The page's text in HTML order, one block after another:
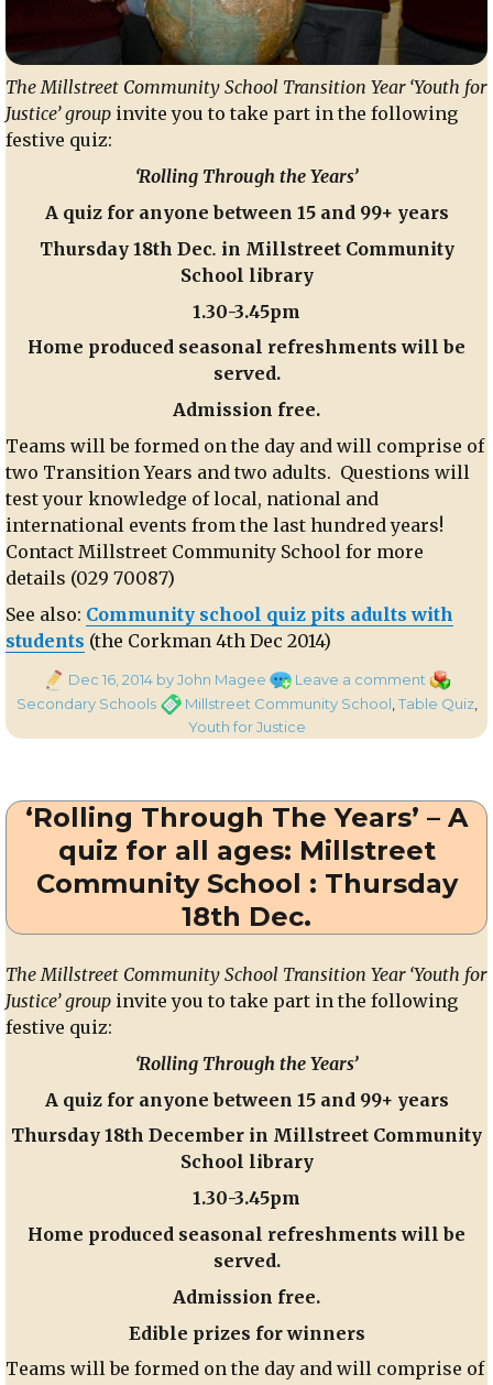
The Millstreet Community School Transition Year ‘Youth for
Justice’ group invite you to take part in the following
festive quiz:
‘Rolling Through the Years’
A quiz for anyone between 15 and 99+ years
Thursday 18th Dec. in Millstreet Community
School library
1.30-3.45pm
Home produced seasonal refreshments will be
served.
Admission free.
Teams will be formed on the day and will comprise of
two Transition Years and two adults. Questions will
test your knowledge of local, national and
international events from the last hundred years!
Contact Millstreet Community School for more
details (029 70087)
See also: Community school quiz pits adults with
students (the Corkman 4th Dec 2014)
Posted
on
Dec 16, 2014by John Magee Leave a commenton
‘Rolling
Quiz
on
Thurs
18th
in
School
Secondary SchoolsTagsMillstreet Community School Table Quiz,
Youth for Justice
‘Rolling Through The Years’ – A
quiz for all ages: Millstreet
Community School : Thursday
18th Dec.
The Millstreet Community School Transition Year ‘Youth for
Justice’ group invite you to take part in the following
festive quiz:
‘Rolling Through the Years’
A quiz for anyone between 15 and 99+ years
Thursday 18th December in Millstreet Community
School library
1.30-3.45pm
Home produced seasonal refreshments will be
served.
Admission free.
Edible prizes for winners
Teams will be formed on the day and will comprise of